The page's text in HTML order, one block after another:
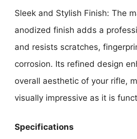
Sleek and Stylish Finish: The
anodized finish adds a
and resists scratches,
corrosion. Its refined design
overall aesthetic of your rifle,
visually impressive as it is
Specifications